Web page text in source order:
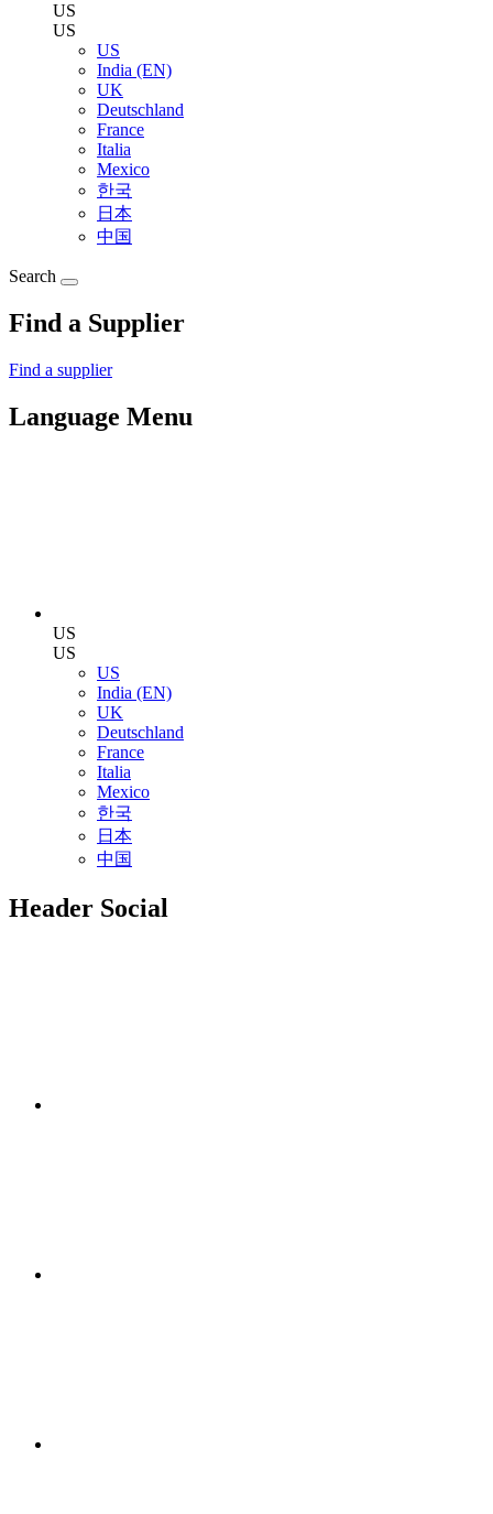
US
US
US
India (EN)
UK
Deutschland
France
Italia
Mexico
한국
日本
中国
Search
Find a Supplier
Find a supplier
Language Menu
US
US
US
India (EN)
UK
Deutschland
France
Italia
Mexico
한국
日本
中国
Header Social